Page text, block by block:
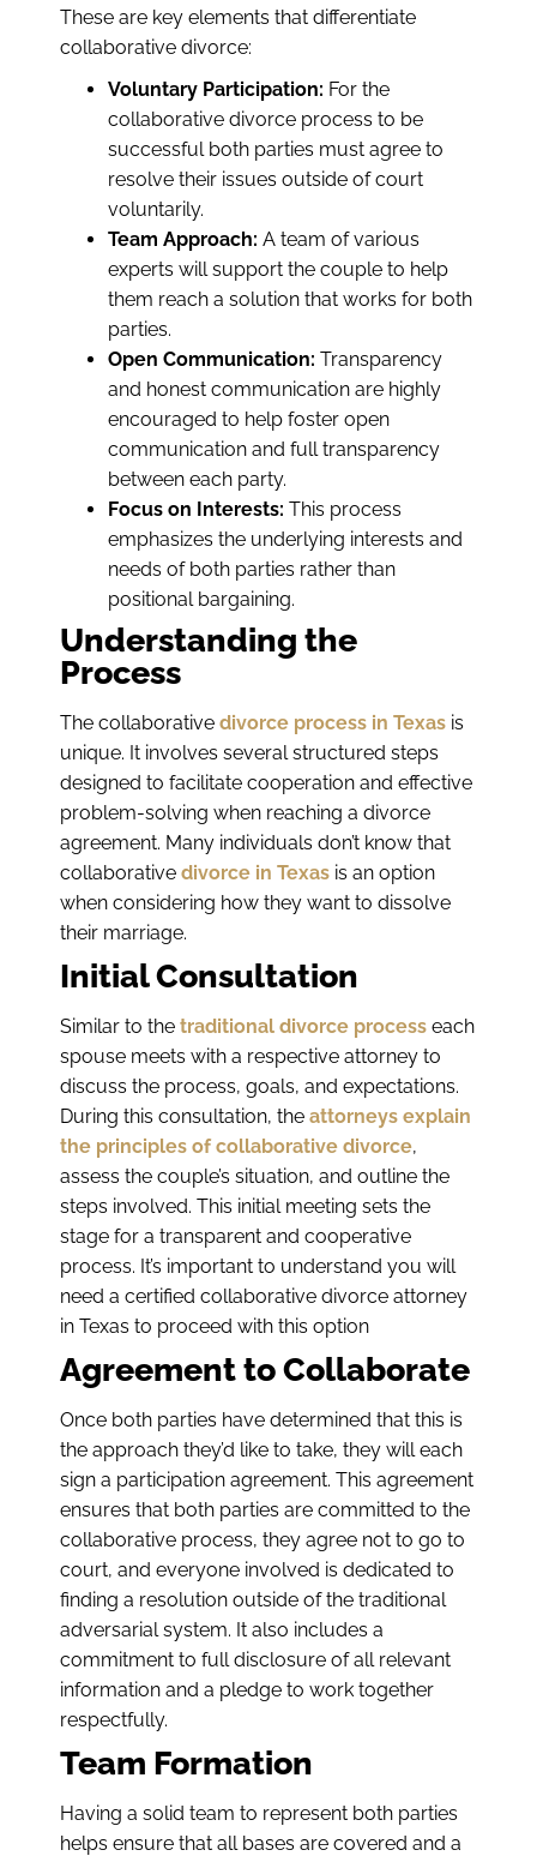
These are key elements that differentiate
collaborative divorce:
Voluntary Participation: For the
collaborative divorce process to be
successful both parties must agree to
resolve their issues outside of court
voluntarily.
Team Approach: A team of various
experts will support the couple to help
them reach a solution that works for both
parties.
Open Communication: Transparency
and honest communication are highly
encouraged to help foster open
communication and full transparency
between each party.
Focus on Interests: This process
emphasizes the underlying interests and
needs of both parties rather than
positional bargaining.
Understanding the
Process
The collaborative divorce process in Texas is
unique. It involves several structured steps
designed to facilitate cooperation and effective
problem-solving when reaching a divorce
agreement. Many individuals don’t know that
collaborative divorce in Texas is an option
when considering how they want to dissolve
their marriage.
Initial Consultation
Similar to the traditional divorce process each
spouse meets with a respective attorney to
discuss the process, goals, and expectations.
During this consultation, the attorneys explain
the principles of collaborative divorce,
assess the couple’s situation, and outline the
steps involved. This initial meeting sets the
stage for a transparent and cooperative
process. It’s important to understand you will
need a certified collaborative divorce attorney
in Texas to proceed with this option
Agreement to Collaborate
Once both parties have determined that this is
the approach they’d like to take, they will each
sign a participation agreement. This agreement
ensures that both parties are committed to the
collaborative process, they agree not to go to
court, and everyone involved is dedicated to
finding a resolution outside of the traditional
adversarial system. It also includes a
commitment to full disclosure of all relevant
information and a pledge to work together
respectfully.
Team Formation
Having a solid team to represent both parties
helps ensure that all bases are covered and a